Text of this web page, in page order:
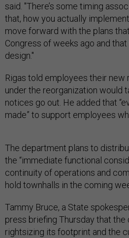
said. "There’s some timing
that, how you actually
move forward with the plans
Congress of weeks ago and
design."
Rigas told employees their
under the reorganization would
notices go out. He added that
made” to support employees
The department plans to
the “immediate functional
continuity of operations and
hold townhalls in the coming
Tammy Bruce, a State
press briefing Thursday that
rightsizing its footprint and the